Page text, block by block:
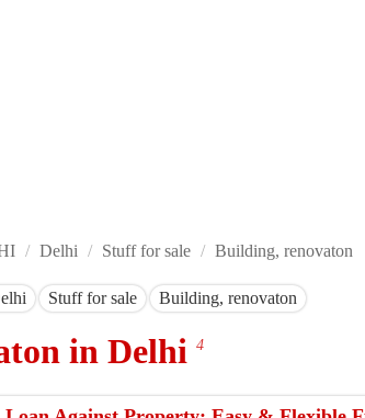
/ Delhi / Stuff for sale / Building, renovaton
Stuff for sale Building, renovaton
in Delhi4